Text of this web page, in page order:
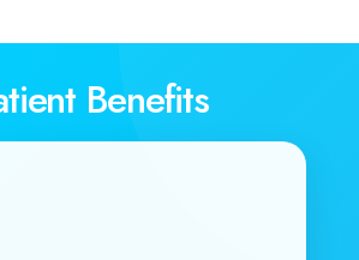
Benefits